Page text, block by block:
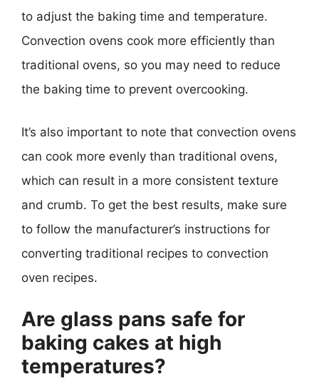
to adjust the baking time and temperature.
Convection ovens cook more efficiently than
traditional ovens, so you may need to reduce
the baking time to prevent overcooking.
It’s also important to note that convection ovens
can cook more evenly than traditional ovens,
which can result in a more consistent texture
and crumb. To get the best results, make sure
to follow the manufacturer’s instructions for
converting traditional recipes to convection
oven recipes.
Are glass pans safe for
baking cakes at high
temperatures?